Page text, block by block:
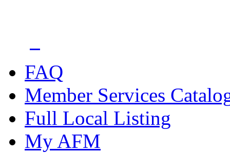
FAQ
Member Services
Full Local Listing
My AFM